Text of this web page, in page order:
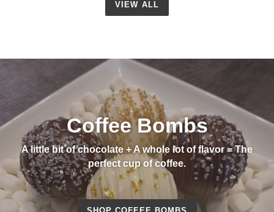
VIEW ALL
Coffee Bombs
A little bit of chocolate + A whole lot of flavor = The
perfect cup of coffee.